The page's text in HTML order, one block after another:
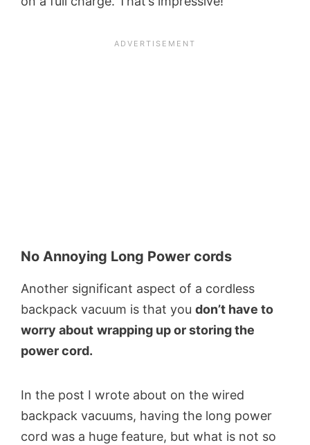
No Annoying Long Power cords
Another significant aspect of a cordless
backpack vacuum is that you don’t have to
worry about wrapping up or storing the
power cord.
In the post I wrote about on the wired
backpack vacuums, having the long power
cord was a huge feature, but what is not so